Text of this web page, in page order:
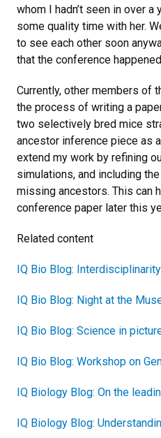
whom I hadn’t seen in over
some quality time with her.
to see each other soon
that the conference
Currently, other members of
the process of writing a
two selectively bred mice
ancestor inference piece as
extend my work by refining
simulations, and including
missing ancestors. This can
conference paper later this
Related content
IQ Bio Blog:
IQ Bio Blog: Night at the
IQ Bio Blog: Science in
IQ Bio Blog: Workshop on
IQ Biology Blog: On the
IQ Biology Blog: